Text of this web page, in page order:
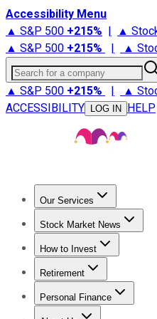
Accessibility Menu
▲ S&P 500 +215% | ▲
▲ S&P 500 +215% | ▲
Search for a company
▲ S&P 500 +215% | ▲
ACCESSIBILITY
LOG IN HELP
Our Services
Stock Advisor
Stock Market News
Trending NewsStock
How to Invest
How to Invest Money
Retirement
Retirement News
Personal Finance
Best Credit Cards